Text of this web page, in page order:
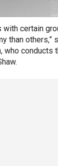
with certain
than others,”
who conducts